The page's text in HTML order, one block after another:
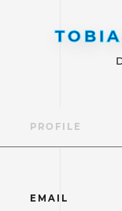
PROFILE
EMAIL